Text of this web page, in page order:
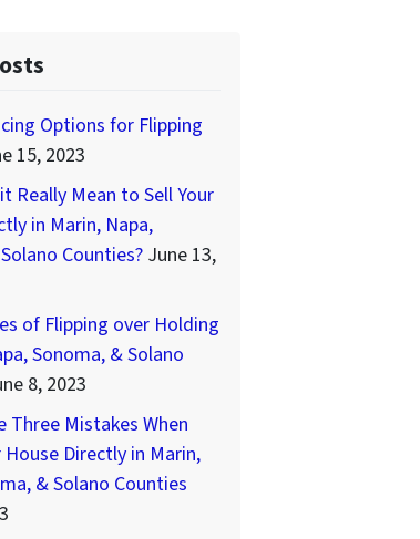
Options for Flipping
15, 2023
Really Mean to Sell Your
in Marin, Napa,
Counties? June 13,
of Flipping over Holding
Sonoma, & Solano
8, 2023
Three Mistakes When
House Directly in Marin,
& Solano Counties